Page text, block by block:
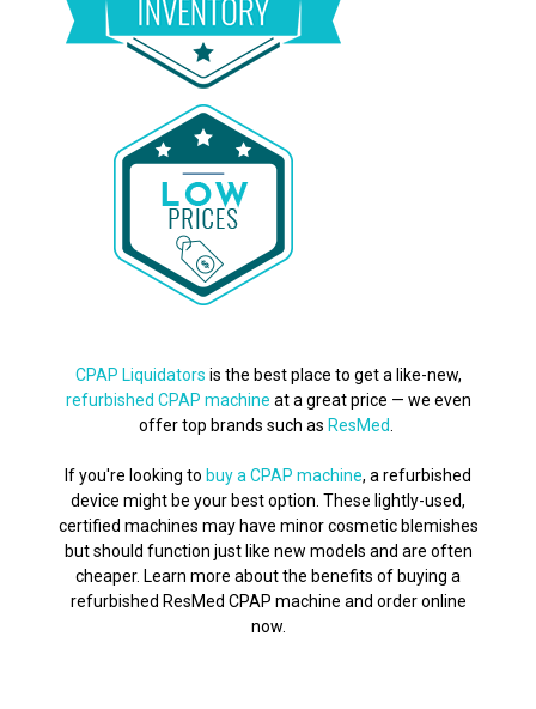
CPAP Liquidators is the best place to get a like-new,
refurbished CPAP machine at a great price — we even
offer top brands such as ResMed
If you're looking to buy a CPAP machine, a refurbished
device might be your best option. These lightly-used,
certified machines may have minor cosmetic blemishes
but should function just like new models and are often
cheaper. Learn more about the benefits of buying a
refurbished ResMed CPAP machine and order online
now.